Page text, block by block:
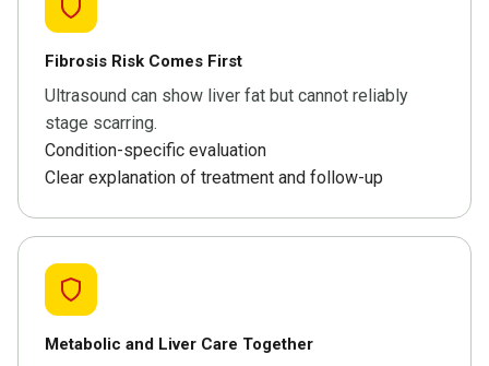
Fibrosis Risk Comes First
Ultrasound can show liver fat but cannot reliably
stage scarring.
Condition-specific evaluation
Clear explanation of treatment and follow-up
Metabolic and Liver Care Together